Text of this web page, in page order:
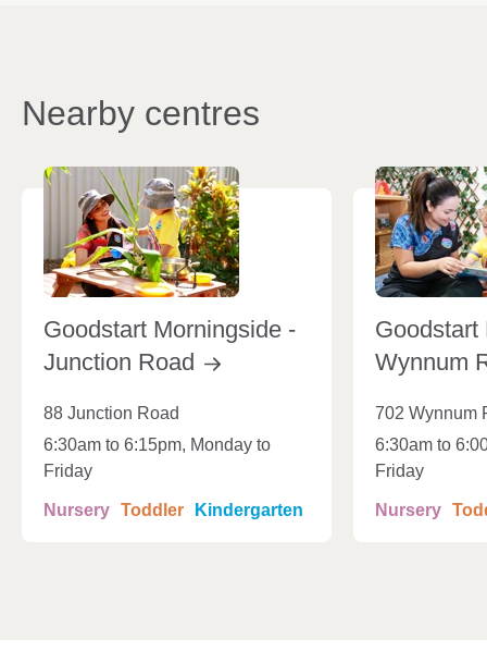
Nearby centres
Goodstart Morningside -
Junction Road
88 Junction Road
6:30am to 6:15pm, Monday to
Friday
Nursery Toddler Kindergarten
Goodstart
Wynnum
702 Wynnum
6:30am to
Friday
Nursery